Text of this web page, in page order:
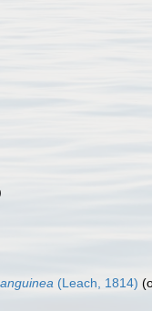
(Leach, 1814)